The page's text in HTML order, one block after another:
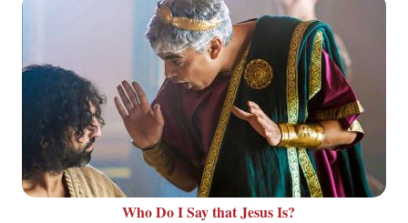
Who Do I Say that Jesus Is?